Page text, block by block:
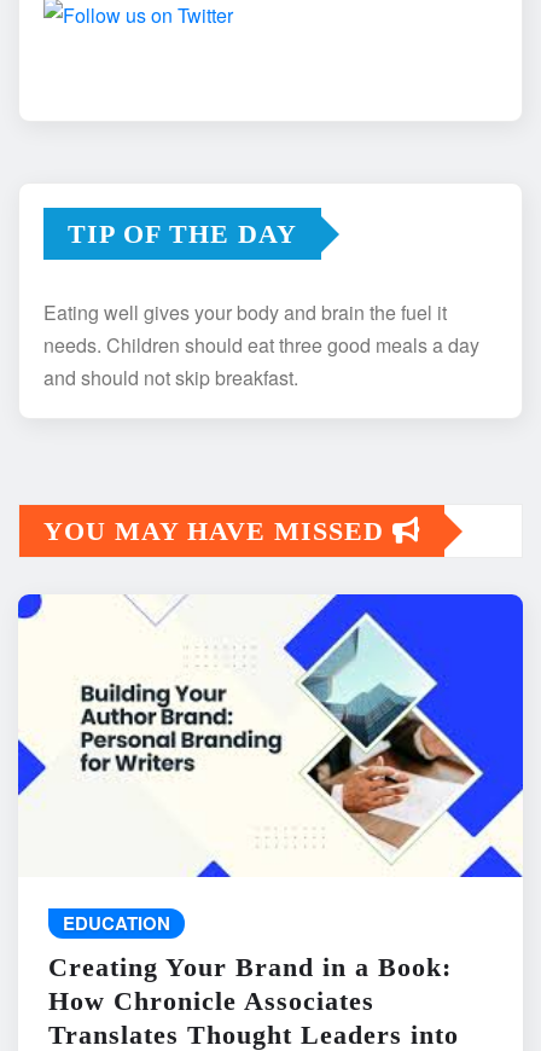
TIP OF THE DAY
Eating well gives your body and brain the fuel it
needs. Children should eat three good meals a day
and should not skip breakfast.
YOU MAY HAVE MISSED
EDUCATION
Creating Your Brand in a Book:
How Chronicle Associates
Translates Thought Leaders into